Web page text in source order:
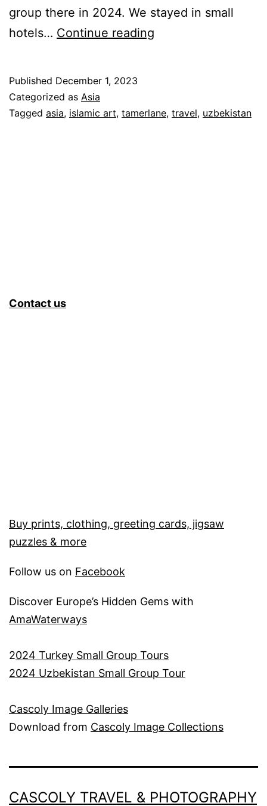
group there in 2024. We stayed in small
hotels… Continue reading
Road:
Published December 1, 2023
Categorized as Asia
Tagged asia, islamic art, tamerlane, travel, uzbekistan
Contact us
Buy prints, clothing, greeting cards, jigsaw
puzzles & more
Follow us on Facebook
Discover Europe’s Hidden Gems with
AmaWaterways
2024 Turkey Small Group Tours
2024 Uzbekistan Small Group Tour
Cascoly Image Galleries
Download from Cascoly Image Collections
CASCOLY TRAVEL & PHOTOGRAPHY